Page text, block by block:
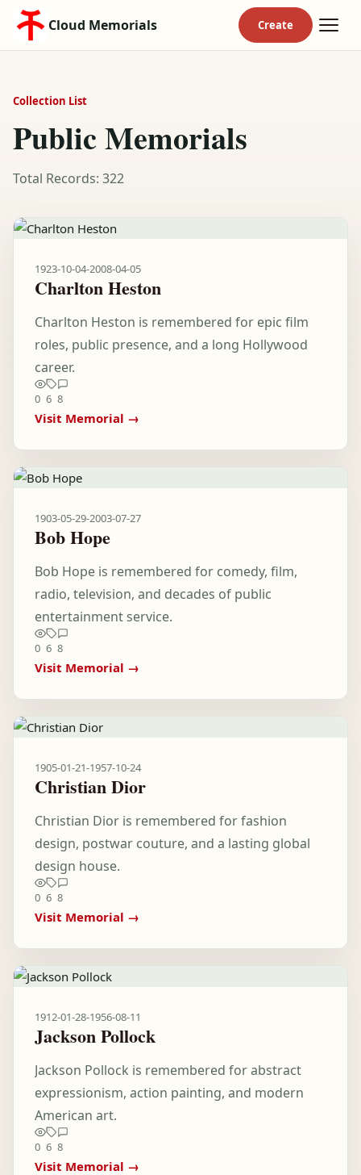
Cloud Memorials
Collection List
Public Memorials
Total Records: 322
1923-10-04-2008-04-05
Charlton Heston
Charlton Heston is remembered for epic film
roles, public presence, and a long Hollywood
career.
0 6 8
Visit Memorial →
1903-05-29-2003-07-27
Bob Hope
Bob Hope is remembered for comedy, film,
radio, television, and decades of public
entertainment service.
0 6 8
Visit Memorial →
1905-01-21-1957-10-24
Christian Dior
Christian Dior is remembered for fashion
design, postwar couture, and a lasting global
design house.
0 6 8
Visit Memorial →
1912-01-28-1956-08-11
Jackson Pollock
Jackson Pollock is remembered for abstract
expressionism, action painting, and modern
American art.
0 6 8
Visit Memorial →